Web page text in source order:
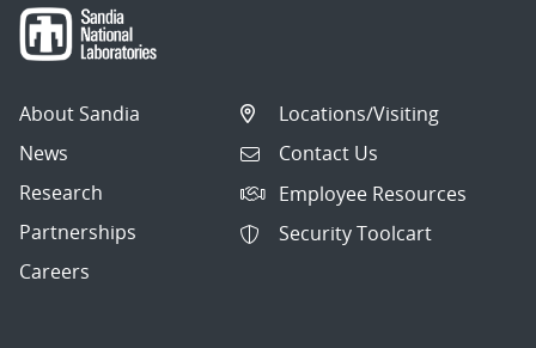
About Sandia
News
Research
Partnerships
Careers
Locations/Visiting
Contact Us
Employee Resources
Security Toolcart